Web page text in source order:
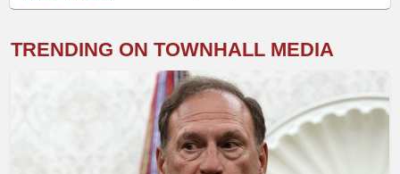
TRENDING ON TOWNHALL MEDIA